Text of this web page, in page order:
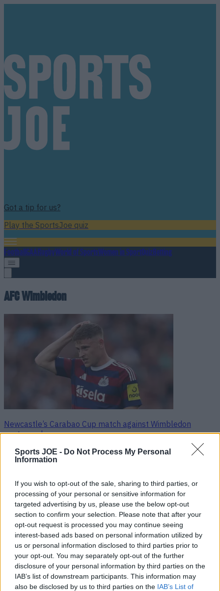
Sports JOE - Do Not Process My Personal
Information
If you wish to opt-out of the sale, sharing to third parties, or
processing of your personal or sensitive information for
targeted advertising by us, please use the below opt-out
section to confirm your selection. Please note that after your
opt-out request is processed you may continue seeing
interest-based ads based on personal information utilized by
us or personal information disclosed to third parties prior to
your opt-out. You may separately opt-out of the further
disclosure of your personal information by third parties on the
IAB’s list of downstream participants. This information may
also be disclosed by us to third parties on the IAB’s List of
Got a tip for us?
Play the SportsJoe quiz
FootballGAARugbyWorld of SportsWomen in SportQuizBetting
AFC Wimbledon
Newcastle’s Carabao Cup match against Wimbledon
postponed
It has not yet been rearranged. The Carabao Cup game
between AFC Wimbledon and Newcastle United on
flooding around the outside of the ground which has caused
what appeared to be a ‘sinkhole’ to open on the pitch.
Storms have swept across the country over the [&hellip;]
2 years ago
Joey Barton’s first game as a manager didn’t go to plan
It’s not the start to his managerial career he would have
been hoping for